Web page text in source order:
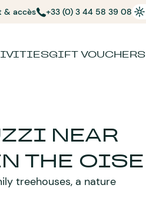
& accès +33 (0) 3 44 58 39 08
GIFT VOUCHERS
NEAR
THE OISE
treehouses, a nature